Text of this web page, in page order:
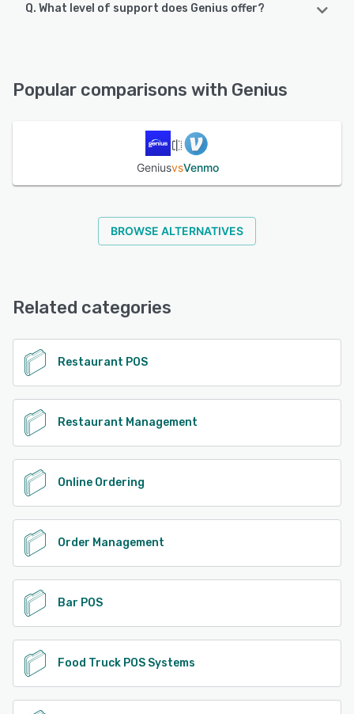
Genius supports the following devices:
Q. What level of support does Genius offer?
Popular comparisons with Genius
GeniusvsVenmo
BROWSE ALTERNATIVES
Related categories
Restaurant POS
Restaurant Management
Online Ordering
Order Management
Bar POS
Food Truck POS Systems